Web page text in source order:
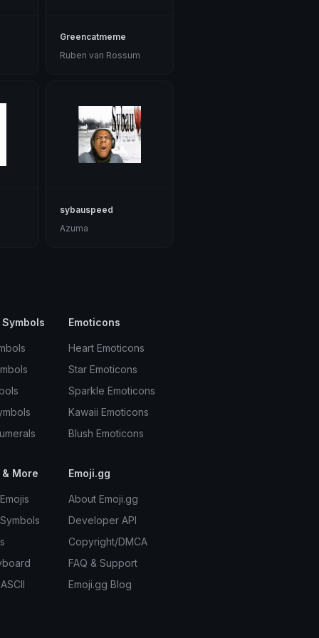
Greencatmeme
Ruben van Rossum
sybauspeed
Azuma
Emoticons
Heart Emoticons
Star Emoticons
Sparkle Emoticons
Kawaii Emoticons
Blush Emoticons
More Emoji.gg
About Emoji.gg
Developer API
Copyright/DMCA
FAQ & Support
Emoji.gg Blog